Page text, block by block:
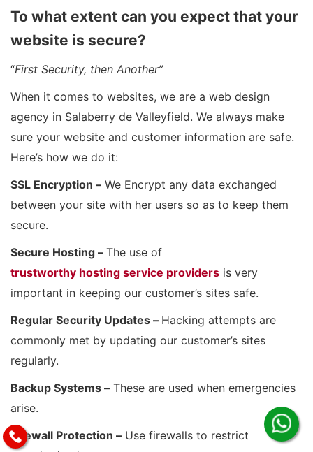
To what extent can you expect that your
website is secure?
“First Security, then Another”
When it comes to websites, we are a web design
agency in Salaberry de Valleyfield. We always make
sure your website and customer information are safe.
Here’s how we do it:
SSL Encryption – We Encrypt any data exchanged
between your site with her users so as to keep them
secure.
Secure Hosting – The use of
trustworthy hosting service providers is very
important in keeping our customer’s sites safe.
Regular Security Updates – Hacking attempts are
commonly met by updating our customer’s sites
regularly.
Backup Systems – These are used when emergencies
arise.
Firewall Protection – Use firewalls to restrict